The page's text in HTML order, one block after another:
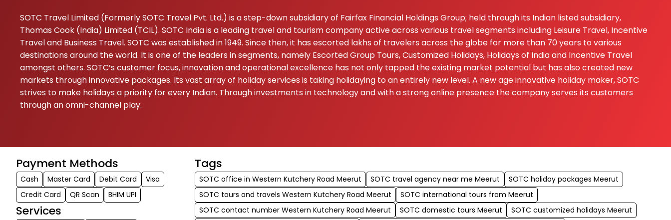
SOTC Travel Limited (Formerly SOTC Travel Pvt. Ltd.) is a step-down subsidiary of Fairfax Financial Holdings Group; held through its Indian listed subsidiary,
Thomas Cook (India) Limited (TCIL). SOTC India is a leading travel and tourism company active across various travel segments including Leisure Travel, Incentive
Travel and Business Travel. SOTC was established in 1949. Since then, it has escorted lakhs of travelers across the globe for more than 70 years to various
destinations around the world. It is one of the leaders in segments, namely Escorted Group Tours, Customized Holidays, Holidays of India and Incentive Travel
amongst others. SOTC’s customer focus, innovation and operational excellence has not only tapped the existing market potential but has also created new
markets through innovative packages. Its vast array of holiday services is taking holidaying to an entirely new level. A new age innovative holiday maker, SOTC
strives to make holidays a priority for every Indian. Through investments in technology and with a strong online presence the company serves its customers
through an omni-channel play.
Payment Methods
Cash Master Card Debit Card
Visa
Credit Card
QR Scan BHIM UPI
Services
Tags
SOTC office in Western Kutchery Road Meerut SOTC travel agency near me Meerut
SOTC holiday packages Meerut
SOTC tours and travels Western Kutchery Road Meerut
SOTC international tours from Meerut
SOTC contact number Western Kutchery Road Meerut
SOTC domestic tours Meerut
SOTC customized holidays Meerut